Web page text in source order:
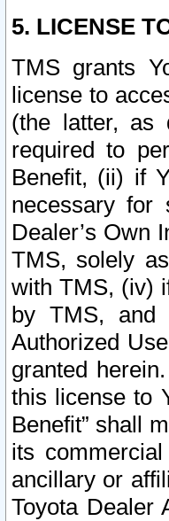
5. LICENSE
TMS grants
license to
(the latter, as
required to
Benefit, (ii) if
necessary for
Dealer’s Own
TMS, solely
with TMS, (iv)
by TMS, and
Authorized
granted
this license to
Benefit” shall
its
ancillary or
Toyota Dealer